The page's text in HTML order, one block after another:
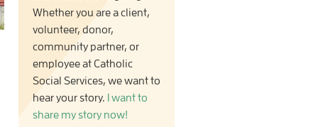
Whether you are a client,
volunteer, donor,
community partner, or
employee at Catholic
Social Services, we want to
hear your story.
I want to
share my story now!